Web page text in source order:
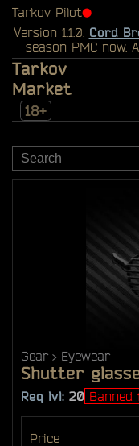
Tarkov Pilot⬤
Version 1.1.0. Cord
season PMC now.
Tarkov
Market
18+
Gear Eyewear
Shutter
Req lvl: 20 Banned
Price